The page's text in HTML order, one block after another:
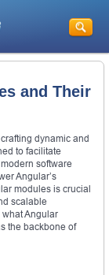
and Their
dynamic and
to facilitate
software
Angular’s
modules is crucial
scalable
Angular
the backbone of